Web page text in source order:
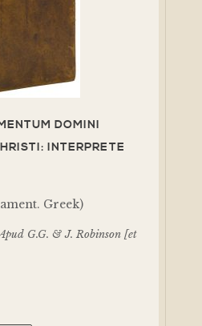
DOMINI
INTERPRETE
Greek)
G.G. & J. Robinson [et